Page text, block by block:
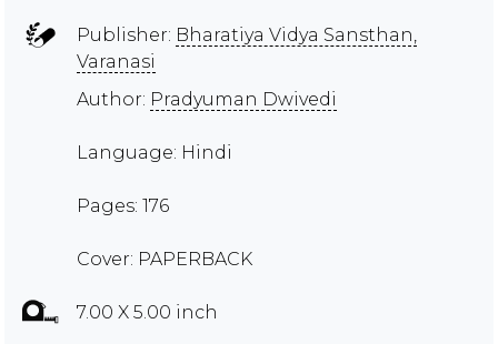
Publisher: Bharatiya Vidya Sansthan,
Varanasi
Author: Pradyuman Dwivedi
Language: Hindi
Pages: 176
Cover: PAPERBACK
7.00 X 5.00 inch